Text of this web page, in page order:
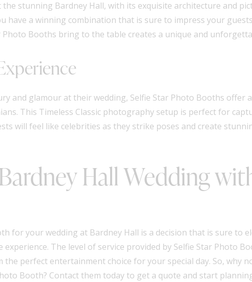
stunning Bardney Hall, with its exquisite architecture and
have a winning combination that is sure to impress your
Photo Booths bring to the table creates a unique and
and glamour at their wedding, Selfie Star Photo Booths offer
This Timeless Classic photography setup is perfect for
will feel like celebrities as they strike poses and create
Hall Wedding
for your wedding at Bardney Hall is a decision that is sure to
The level of service provided by Selfie Star Photo
perfect entertainment choice for your special day. So, why
Booth? Contact them today to get a quote and start